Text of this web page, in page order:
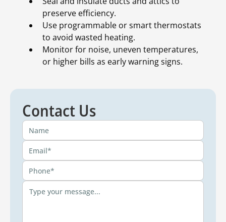
preserve efficiency.
Use programmable or smart thermostats
to avoid wasted heating.
Monitor for noise, uneven temperatures,
or higher bills as early warning signs.
Contact Us